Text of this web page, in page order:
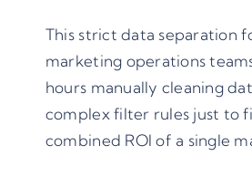
This strict data separation
marketing operations
hours manually cleaning
complex filter rules just to
combined ROI of a single